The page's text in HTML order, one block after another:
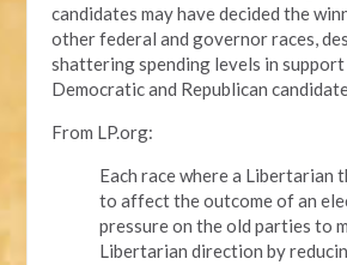
candidates may have decided the
other federal and governor races,
shattering spending levels in
Democratic and Republican
From LP.org:
Each race where a Libertarian
to affect the outcome of an
pressure on the old parties to
Libertarian direction by